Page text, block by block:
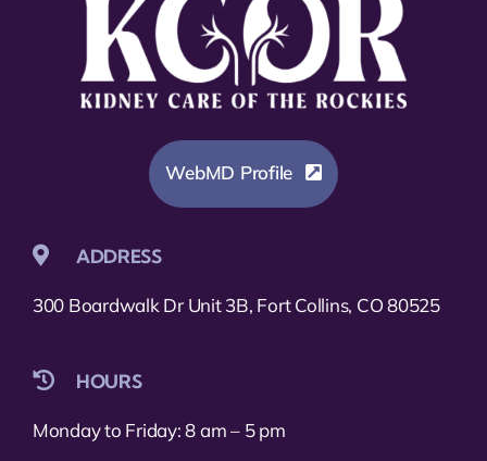
WebMD Profile
ADDRESS
300 Boardwalk Dr Unit 3B, Fort Collins, CO 80525
HOURS
Monday to Friday: 8 am – 5 pm